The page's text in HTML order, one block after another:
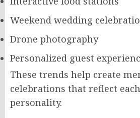
Weekend wedding
Drone photography
Personalized guest
These trends help create
celebrations that reflect each
personality.